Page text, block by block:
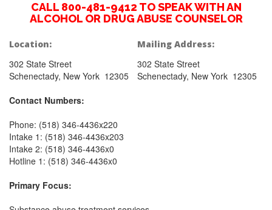
CALL 800-481-9412 TO SPEAK WITH AN
ALCOHOL OR DRUG ABUSE COUNSELOR
Location:
302 State Street
Schenectady, New York 12305
Mailing Address:
302 State Street
Schenectady, New York 12305
Contact Numbers:
Phone: (518) 346-4436x220
Intake 1: (518) 346-4436x203
Intake 2: (518) 346-4436x0
Hotline 1: (518) 346-4436x0
Primary Focus: